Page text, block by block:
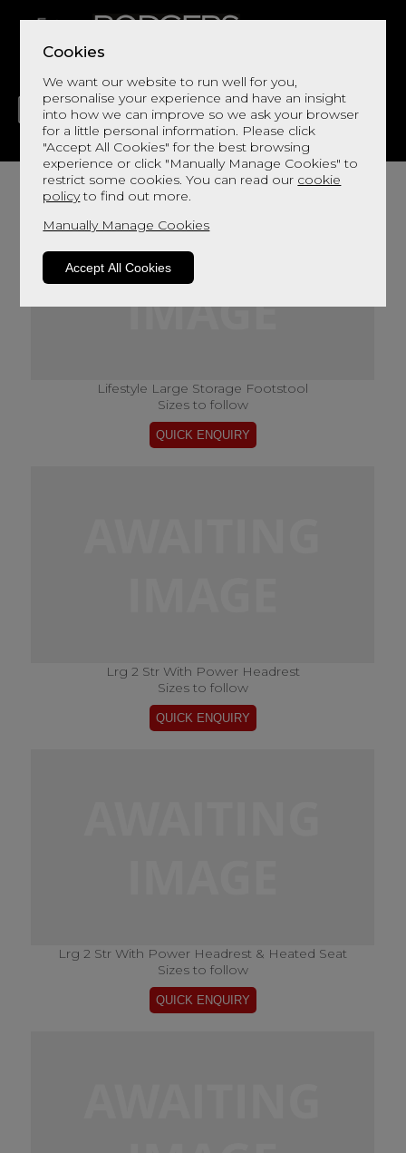
Cookies
We want our website to run well for you,
personalise your experience and have an insight
into how we can improve so we ask your browser
for a little personal information. Please click
"Accept All Cookies" for the best browsing
experience or click "Manually Manage Cookies" to
restrict some cookies. You can read our cookie
policyto find out more.
Manually Manage Cookies
Accept All Cookies
LIVING DINING DECOR BED
Lifestyle Large Storage Footstool
Sizes to follow
Lrg 2 Str With Power Headrest
Sizes to follow
Lrg 2 Str With Power Headrest & Heated Seat
Sizes to follow